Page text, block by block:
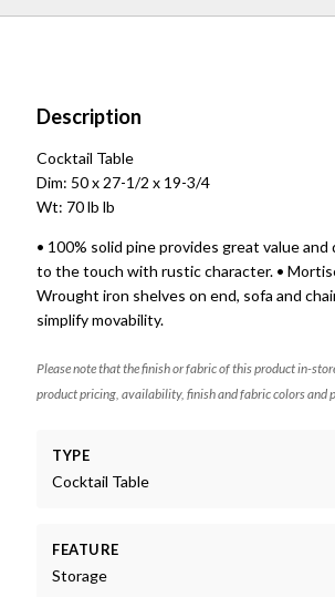
Description
Cocktail Table
Dim: 50 x 27-1/2 x 19-3/4
Wt: 70 lb lb
• 100% solid pine provides great value
to the touch with rustic character. •
Wrought iron shelves on end, sofa and
simplify movability.
Please note that the finish or fabric of this product in-
product pricing, availability, finish and fabric colors and
TYPE
Cocktail Table
FEATURE
Storage